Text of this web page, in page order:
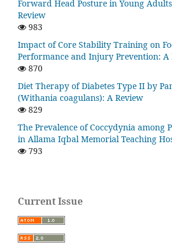
Forward Head Posture in Young
Review
983
Impact of Core Stability Training on
Performance and Injury Prevention: A
870
Diet Therapy of Diabetes Type II by
(Withania coagulans): A Review
829
The Prevalence of Coccydynia among
in Allama Iqbal Memorial Teaching
793
Current Issue